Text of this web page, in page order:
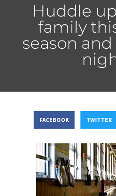
Huddle
family
season
FACEBOOK TWITTER